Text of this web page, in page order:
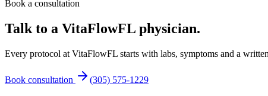
Book a consultation
Talk to a VitaFlowFL physician.
Every protocol at VitaFlowFL starts with labs, symptoms and a
Book consultation (305) 575-1229